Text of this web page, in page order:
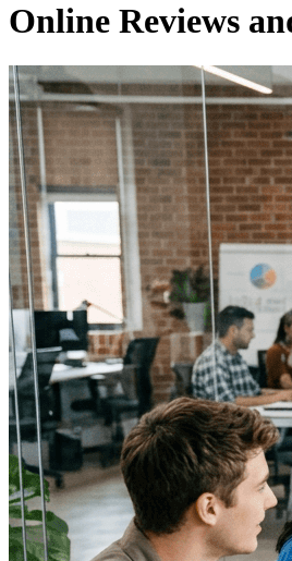
Online Reviews